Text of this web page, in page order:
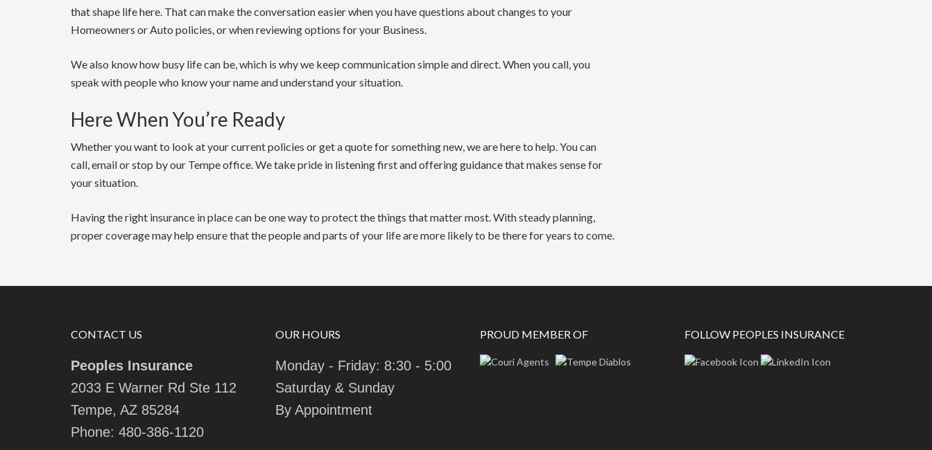
that shape life here. That can make the conversation easier when you have questions about changes to your
Homeowners or Auto policies, or when reviewing options for your Business.
We also know how busy life can be, which is why we keep communication simple and direct. When you call, you
speak with people who know your name and understand your situation.
Here When You’re Ready
Whether you want to look at your current policies or get a quote for something new, we are here to help. You can
call, email or stop by our Tempe office. We take pride in listening first and offering guidance that makes sense for
your situation.
Having the right insurance in place can be one way to protect the things that matter most. With steady planning,
proper coverage may help ensure that the people and parts of your life are more likely to be there for years to come.
CONTACT US
Peoples Insurance
2033 E Warner Rd Ste 112
Tempe, AZ 85284
Phone: 480-386-1120
OUR HOURS
Monday - Friday: 8:30 - 5:00
Saturday & Sunday
By Appointment
PROUD MEMBER OF FOLLOW PEOPLES INSURANCE